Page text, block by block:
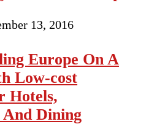
13, 2016
Europe On A
Low-cost
Hotels,
Dining